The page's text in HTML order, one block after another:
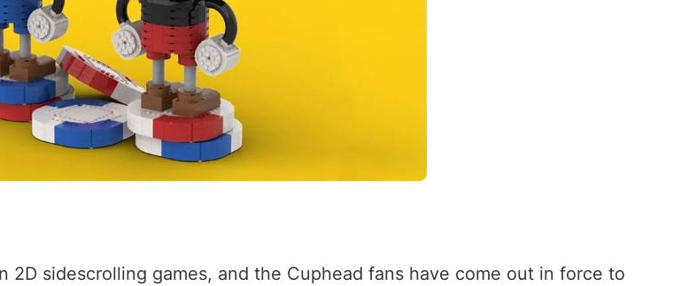
sidescrolling games, and the Cuphead fans have come out in force to